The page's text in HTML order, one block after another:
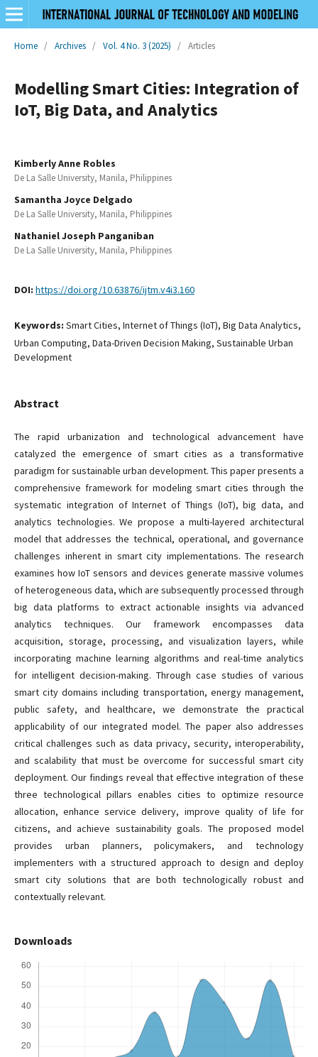
Home / Archives / Vol. 4 No. 3 (2025) / Articles
Modelling Smart Cities: Integration of
IoT, Big Data, and Analytics
Kimberly Anne Robles
De La Salle University, Manila, Philippines
Samantha Joyce Delgado
De La Salle University, Manila, Philippines
Nathaniel Joseph Panganiban
De La Salle University, Manila, Philippines
DOI: https://doi.org/10.63876/ijtm.v4i3.160
Keywords: Smart Cities, Internet of Things (IoT), Big Data Analytics,
Urban Computing, Data-Driven Decision Making, Sustainable Urban
Development
Abstract
The rapid urbanization and technological advancement have
catalyzed the emergence of smart cities as a transformative
paradigm for sustainable urban development. This paper presents a
comprehensive framework for modeling smart cities through the
systematic integration of Internet of Things (IoT), big data, and
analytics technologies. We propose a multi-layered architectural
model that addresses the technical, operational, and governance
challenges inherent in smart city implementations. The research
examines how IoT sensors and devices generate massive volumes
of heterogeneous data, which are subsequently processed through
big data platforms to extract actionable insights via advanced
analytics techniques. Our framework encompasses data
acquisition, storage, processing, and visualization layers, while
incorporating machine learning algorithms and real-time analytics
for intelligent decision-making. Through case studies of various
smart city domains including transportation, energy management,
public safety, and healthcare, we demonstrate the practical
applicability of our integrated model. The paper also addresses
critical challenges such as data privacy, security, interoperability,
and scalability that must be overcome for successful smart city
deployment. Our findings reveal that effective integration of these
three technological pillars enables cities to optimize resource
allocation, enhance service delivery, improve quality of life for
citizens, and achieve sustainability goals. The proposed model
provides urban planners, policymakers, and technology
implementers with a structured approach to design and deploy
smart city solutions that are both technologically robust and
contextually relevant.
Downloads